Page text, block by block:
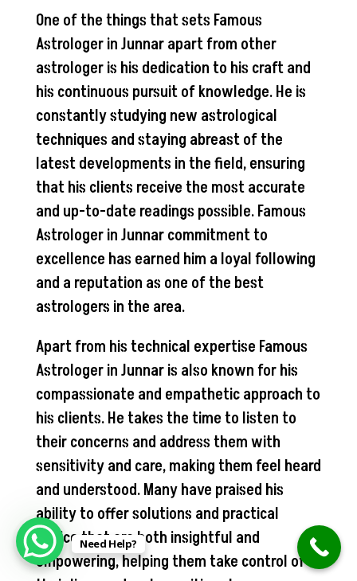
One of the things that sets Famous
Astrologer in Junnar apart from other
astrologer is his dedication to his craft and
his continuous pursuit of knowledge. He is
constantly studying new astrological
techniques and staying abreast of the
latest developments in the field, ensuring
that his clients receive the most accurate
and up-to-date readings possible. Famous
Astrologer in Junnar commitment to
excellence has earned him a loyal following
and a reputation as one of the best
astrologers in the area.
Apart from his technical expertise Famous
Astrologer in Junnar is also known for his
compassionate and empathetic approach to
his clients. He takes the time to listen to
their concerns and address them with
sensitivity and care, making them feel heard
and understood. Many have praised his
ability to offer solutions and practical
advice that are both insightful and
empowering, helping them take control of
Need Help?